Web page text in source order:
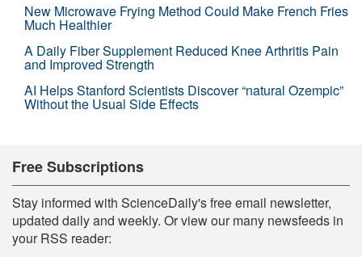
New Microwave Frying Method Could Make French Fries
Much Healthier
A Daily Fiber Supplement Reduced Knee Arthritis Pain
and Improved Strength
AI Helps Stanford Scientists Discover “natural Ozempic”
Without the Usual Side Effects
Free Subscriptions
Stay informed with ScienceDaily's free email newsletter,
updated daily and weekly. Or view our many newsfeeds in
your RSS reader: